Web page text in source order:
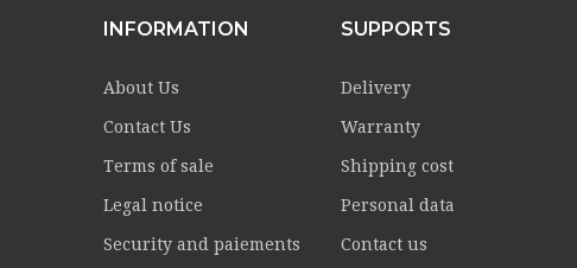
INFORMATION
About Us
Contact Us
Terms of sale
Legal notice
Security and paiements
SUPPORTS
Delivery
Warranty
Shipping cost
Personal data
Contact us